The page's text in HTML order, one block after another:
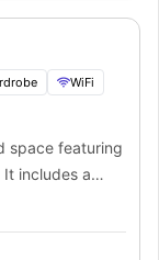
WiFi
space featuring
includes a
with ample